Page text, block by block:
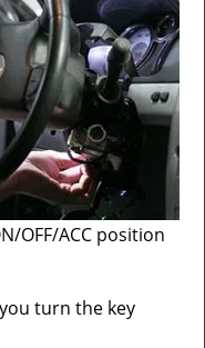
OFF/ACC position
turn the key